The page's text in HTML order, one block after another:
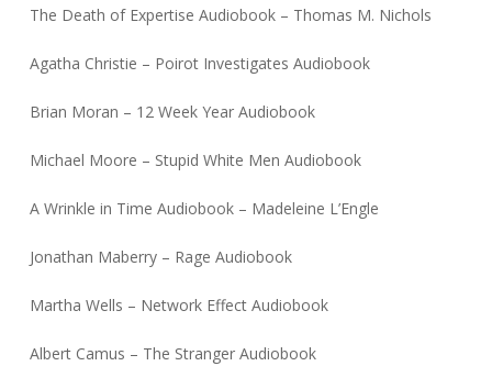
The Death of Expertise Audiobook – Thomas M. Nichols
Agatha Christie – Poirot Investigates Audiobook
Brian Moran – 12 Week Year Audiobook
Michael Moore – Stupid White Men Audiobook
A Wrinkle in Time Audiobook – Madeleine L’Engle
Jonathan Maberry – Rage Audiobook
Martha Wells – Network Effect Audiobook
Albert Camus – The Stranger Audiobook